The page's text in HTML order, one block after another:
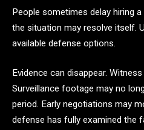
People sometimes delay hiring
the situation may resolve itself.
available defense options.
Evidence can disappear.
Surveillance footage may no
period. Early negotiations may
defense has fully examined the